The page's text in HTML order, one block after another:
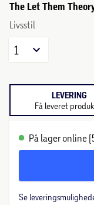
The Let Them
Livsstil
1
LEVERING
Få leveret
På lager online
Se